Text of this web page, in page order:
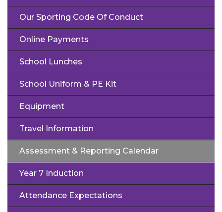
Our Sporting Code Of Conduct
Online Payments
School Lunches
School Uniform & PE Kit
Equipment
Travel Information
Assessment & Reporting Calendar
Year 7 Induction
Attendance Expectations